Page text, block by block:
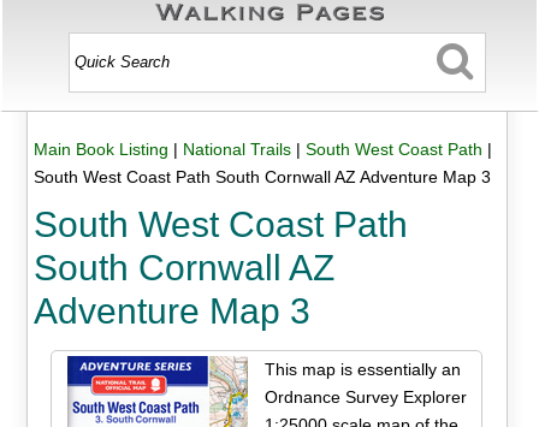
Main Book Listing | National Trails| South West Coast Path |
South West Coast Path South Cornwall AZ Adventure Map 3
South West Coast Path
South Cornwall AZ
Adventure Map 3
This map is essentially an
Ordnance Survey Explorer